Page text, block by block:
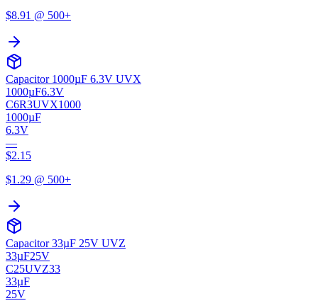
$8.91 @ 500+
Capacitor 1000µF 6.3V UVX
1000µF6.3V
C6R3UVX1000
1000µF
6.3V
—
$2.15
$1.29 @ 500+
Capacitor 33µF 25V UVZ
33µF25V
C25UVZ33
33µF
25V